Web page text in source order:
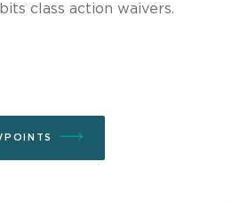
class action waivers.